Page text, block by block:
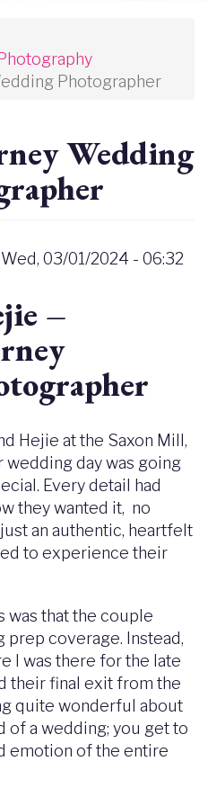
Photographer
Wedding
Wed, 03/01/2024 - 06:32
–
Hejie at the Saxon Mill,
wedding day was going
Every detail had
they wanted it, no
an authentic, heartfelt
to experience their
was that the couple
coverage. Instead,
I was there for the late
their final exit from the
quite wonderful about
of a wedding; you get to
emotion of the entire